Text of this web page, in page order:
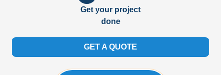
Get your project
done
GET A QUOTE